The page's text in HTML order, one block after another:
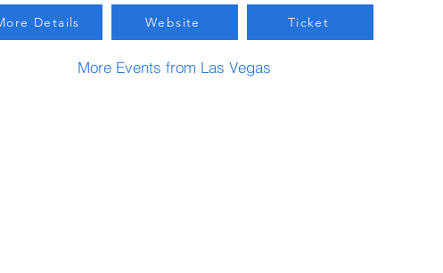
Details Website Ticket
More Events from Las Vegas